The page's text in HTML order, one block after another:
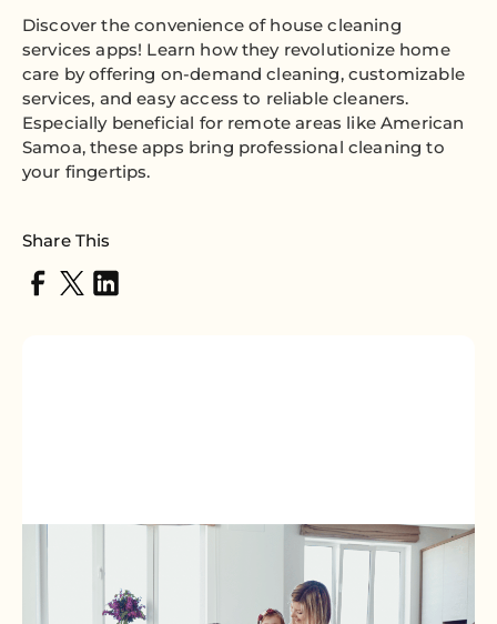
Discover the convenience of house cleaning
services apps! Learn how they revolutionize home
care by offering on-demand cleaning, customizable
services, and easy access to reliable cleaners.
Especially beneficial for remote areas like American
Samoa, these apps bring professional cleaning to
your fingertips.
Share This